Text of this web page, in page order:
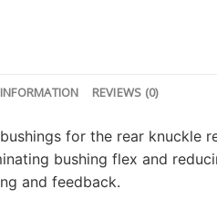
REVIEWS (0)
bushings for the rear
bushing flex and
and feedback.